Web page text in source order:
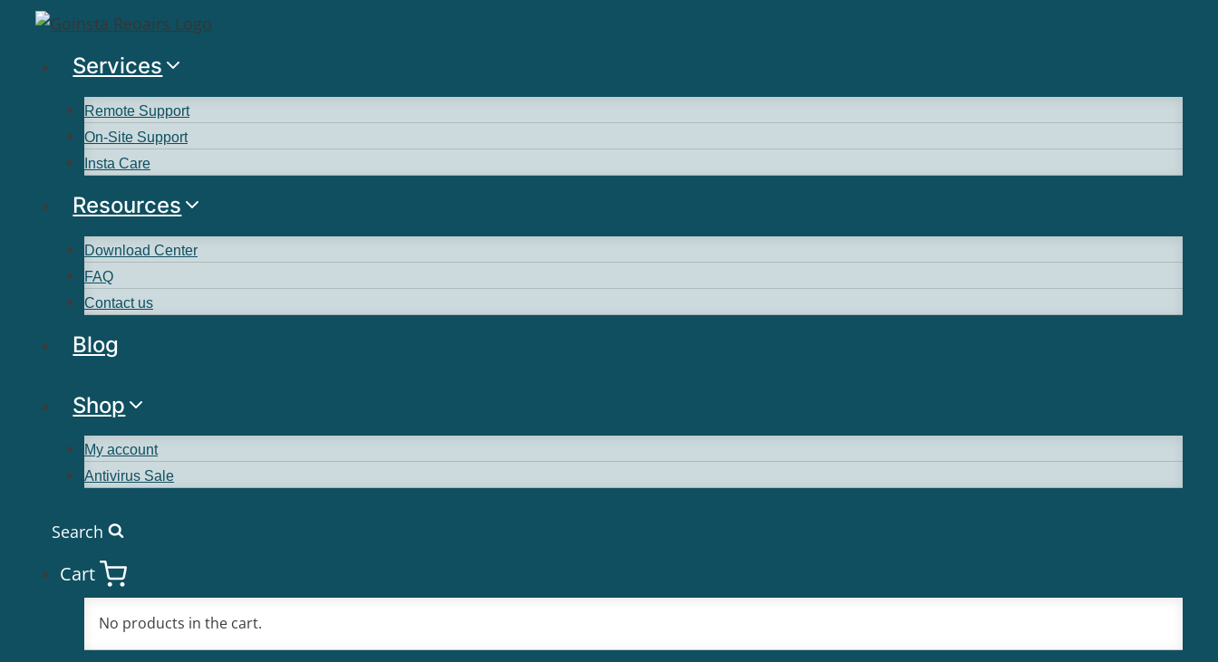
Services
Remote Support
On-Site Support
Insta Care
Resources
Download Center
FAQ
Contact us
Blog
Shop
My account
Antivirus Sale
Search
Cart
No products in the cart.